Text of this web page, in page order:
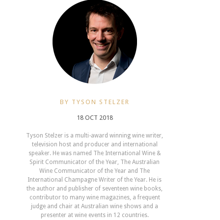
BY TYSON STELZER
18 OCT 2018
Tyson Stelzer is a multi-award winning wine writer,
television host and producer and international
speaker. He was named The International Wine &
Spirit Communicator of the Year, The Australian
Wine Communicator of the Year and The
International Champagne Writer of the Year. He is
the author and publisher of seventeen wine books,
contributor to many wine magazines, a frequent
judge and chair at Australian wine shows and a
presenter at wine events in 12 countries.